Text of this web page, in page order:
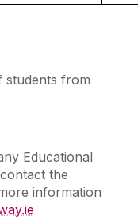
students from
Educational
the
information